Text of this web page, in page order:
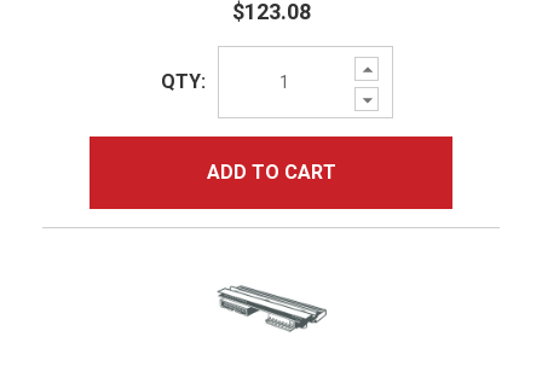
$123.08
Increase
Quantity:
Decrease
Quantity:
QTY:
ADD TO CART